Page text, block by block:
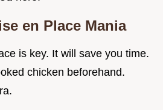
en Place Mania
is key. It will save you time.
chicken beforehand.